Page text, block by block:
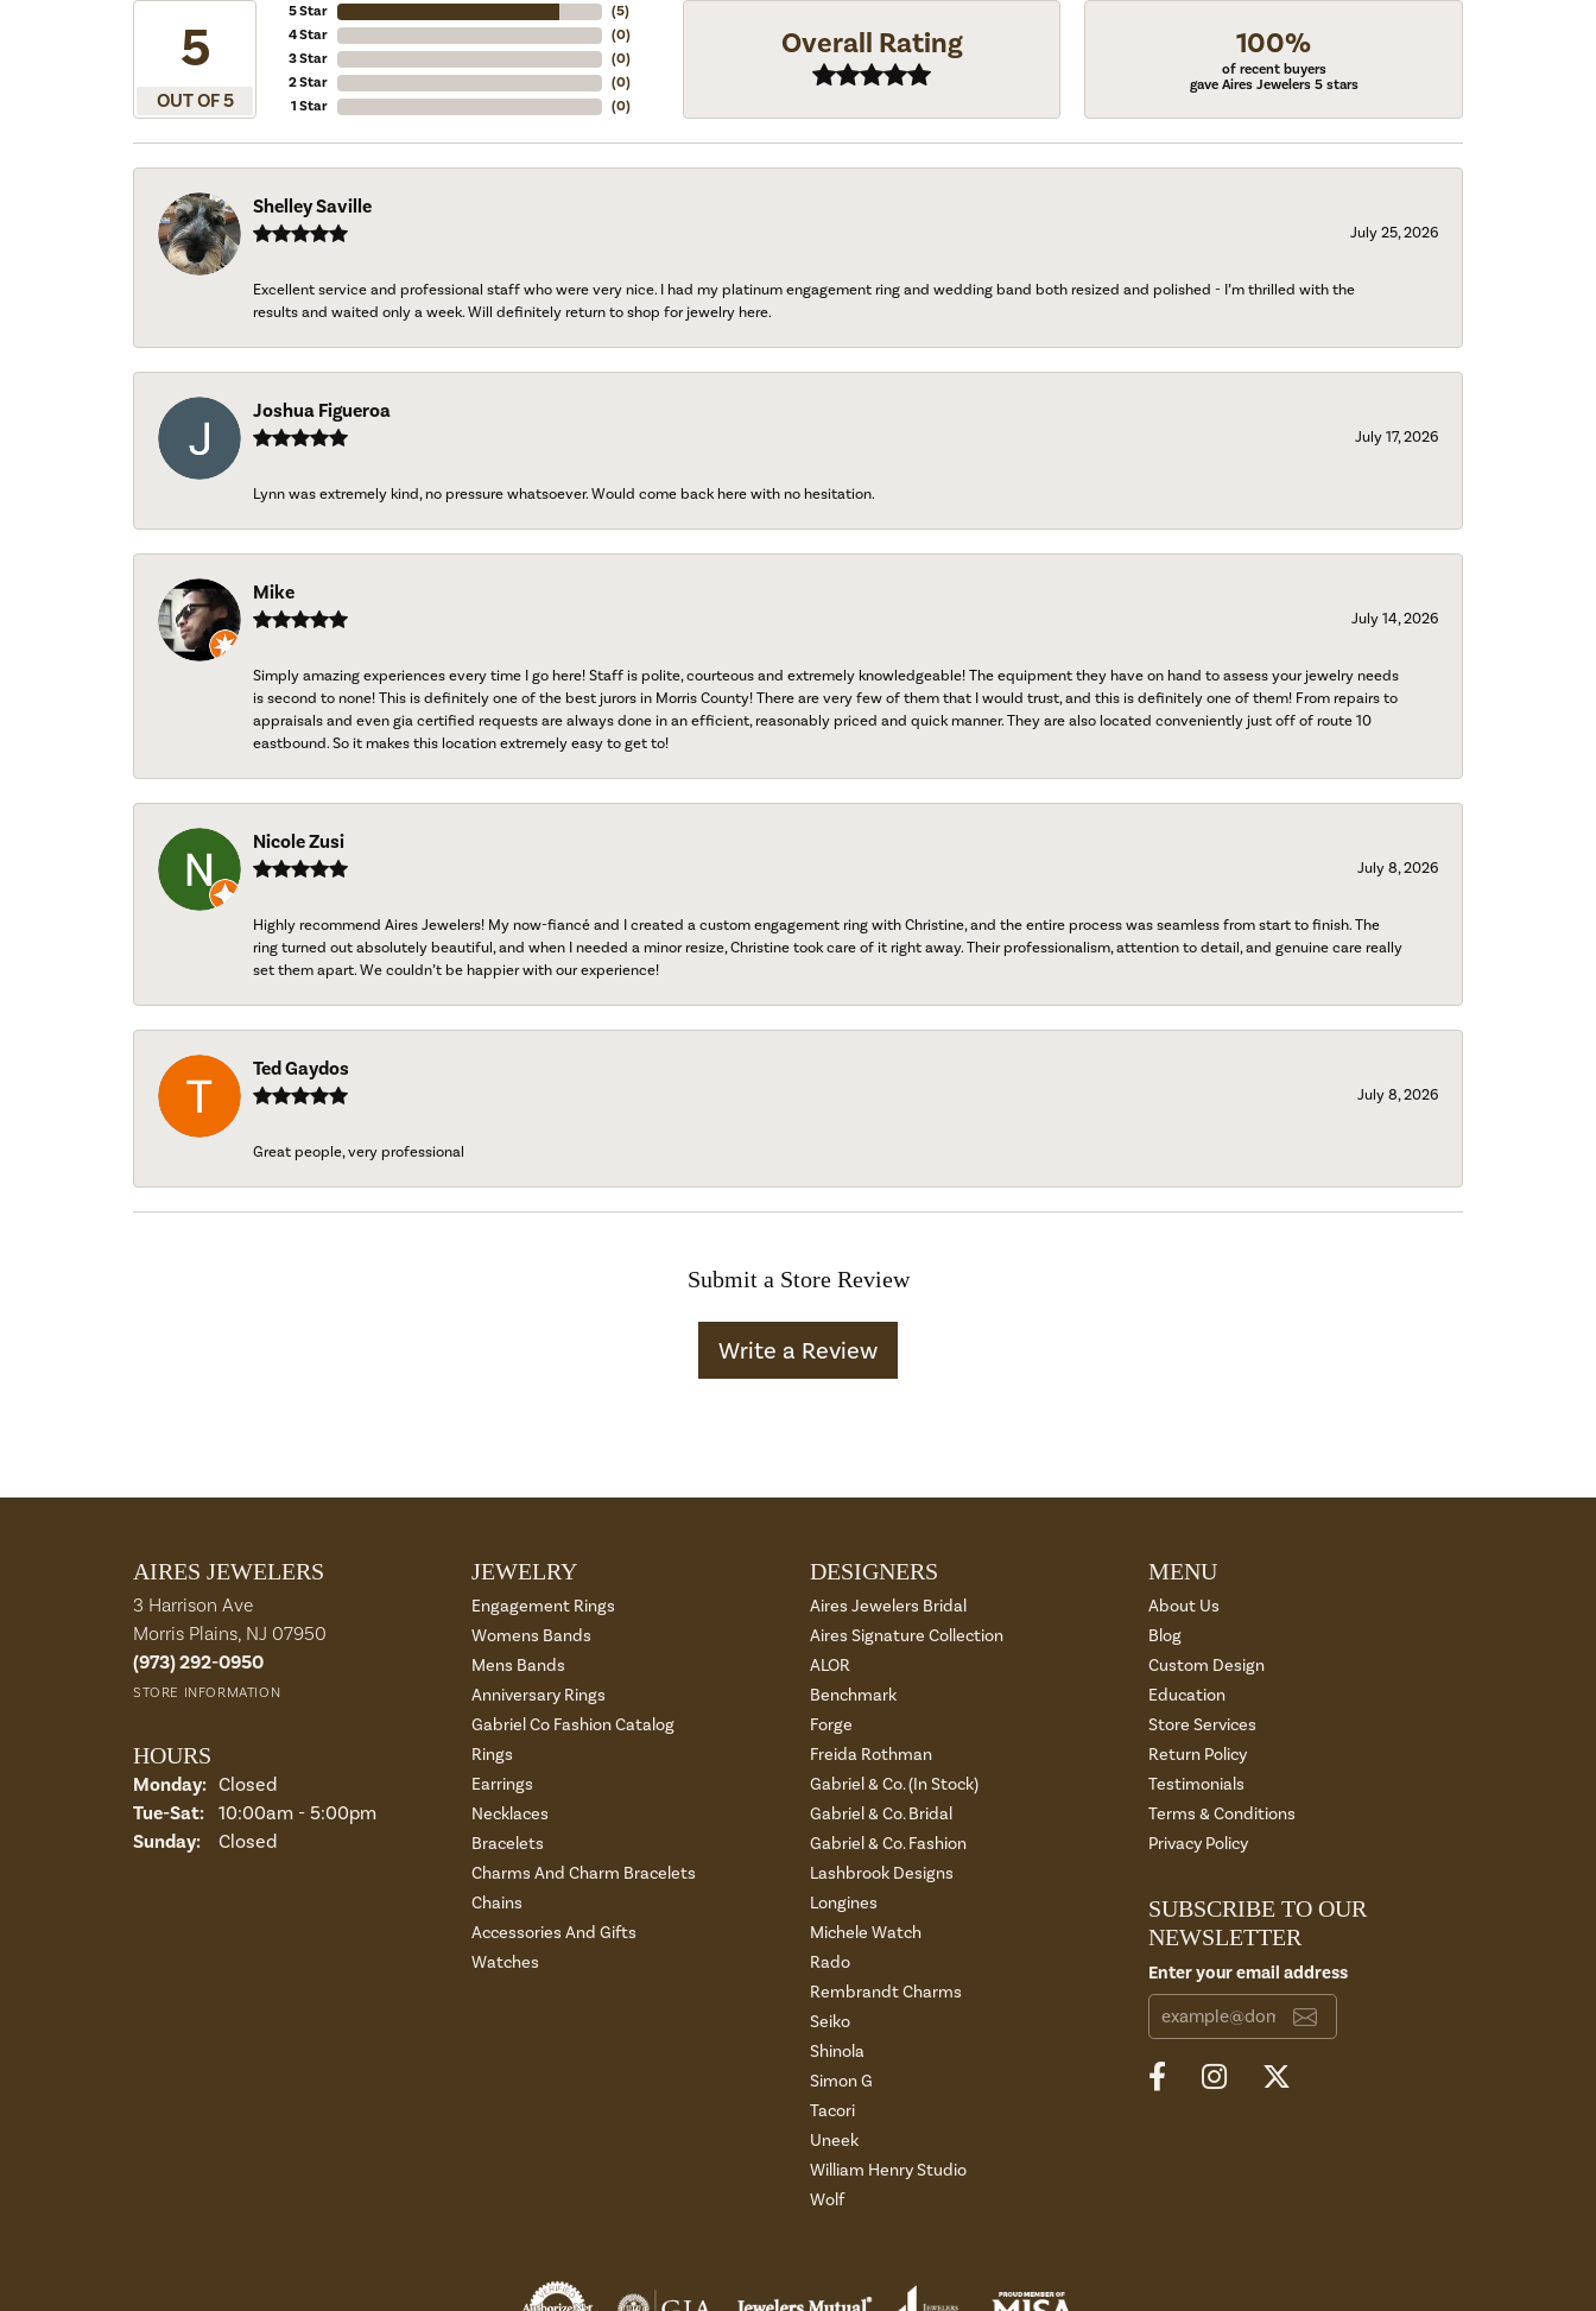
5
OUT OF 5
5 Star
4 Star
3 Star
2 Star
1 Star
(5)
(0)
(0)
(0)
(0)
Overall Rating 100%
of recent buyers
gave Aires Jewelers 5 stars
Shelley Saville
July 25, 2026
Excellent service and professional staff who were very nice. I had my platinum engagement ring and wedding band both resized and polished - I’m thrilled with the
results and waited only a week. Will definitely return to shop for jewelry here.
Joshua Figueroa
July 17, 2026
Lynn was extremely kind, no pressure whatsoever. Would come back here with no hesitation.
Mike
July 14, 2026
Simply amazing experiences every time I go here! Staff is polite, courteous and extremely knowledgeable! The equipment they have on hand to assess your jewelry needs
is second to none! This is definitely one of the best jurors in Morris County! There are very few of them that I would trust, and this is definitely one of them! From repairs to
appraisals and even gia certified requests are always done in an efficient, reasonably priced and quick manner. They are also located conveniently just off of route 10
eastbound. So it makes this location extremely easy to get to!
Nicole Zusi
July 8, 2026
Highly recommend Aires Jewelers! My now-fiancé and I created a custom engagement ring with Christine, and the entire process was seamless from start to finish. The
ring turned out absolutely beautiful, and when I needed a minor resize, Christine took care of it right away. Their professionalism, attention to detail, and genuine care really
set them apart. We couldn’t be happier with our experience!
Ted Gaydos
July 8, 2026
Great people, very professional
Submit a Store Review
Write a Review
AIRES JEWELERS
3 Harrison Ave
Morris Plains, NJ 07950
(973) 292-0950
STORE INFORMATION
HOURS
Monday: Closed
Tue-Sat:Tuesday - Saturday:
10:00am - 5:00pm
Sunday: Closed
JEWELRY
Engagement Rings
Womens Bands
Mens Bands
Anniversary Rings
Gabriel Co Fashion Catalog
Rings
Earrings
Necklaces
Bracelets
Charms And Charm Bracelets
Chains
Accessories And Gifts
Watches
DESIGNERS
Aires Jewelers Bridal
Aires Signature Collection
ALOR
Benchmark
Forge
Freida Rothman
Gabriel & Co. (In Stock)
Gabriel & Co. Bridal
Gabriel & Co. Fashion
Lashbrook Designs
Longines
Michele Watch
Rado
Rembrandt Charms
Seiko
Shinola
Simon G
Tacori
Uneek
William Henry Studio
Wolf
MENU
About Us
Blog
Custom Design
Education
Store Services
Return Policy
Testimonials
Terms & Conditions
Privacy Policy
SUBSCRIBE TO OUR
NEWSLETTER
Enter your email address